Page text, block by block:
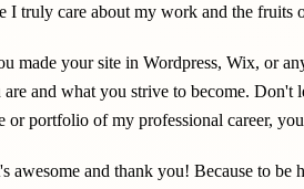
I truly care about my work and the fruits
made your site in Wordpress, Wix, or
and what you strive to become. Don't
or portfolio of my professional career,
awesome and thank you! Because to